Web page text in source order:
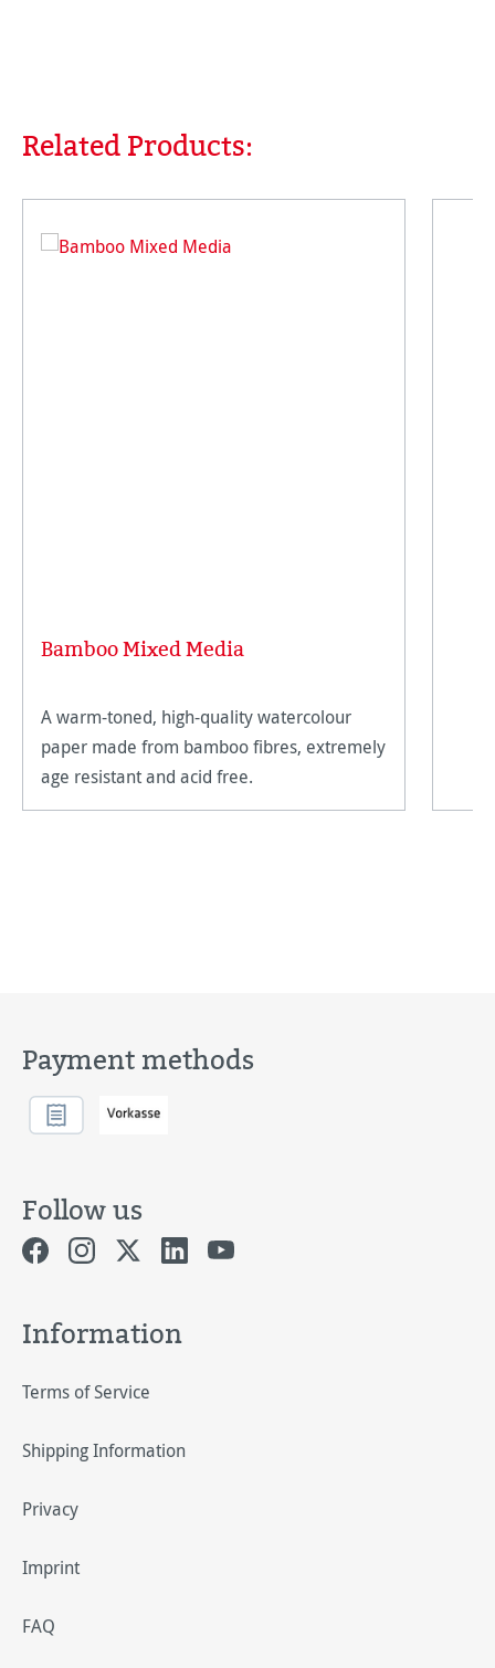
Skip product gallery
Related Products:
Bamboo Mixed Media
A warm-toned, high-quality watercolour
paper made from bamboo fibres, extremely
age resistant and acid free.
Payment methods
Follow us
Information
Terms of Service
Shipping Information
Privacy
Imprint
FAQ